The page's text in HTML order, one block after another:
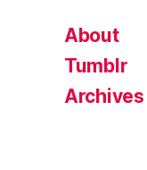
About
Tumblr
Archives